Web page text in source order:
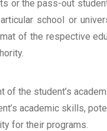
or the pass-out
school or
of the respective
the student’s
academic skills,
for their programs.